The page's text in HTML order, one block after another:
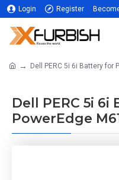
Login Register
Dell PERC 5i 6i Battery for
Dell PERC 5i
PowerEdge